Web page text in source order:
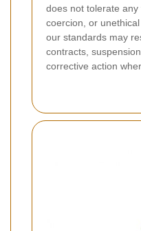
does not tolerate
coercion, or
our standards may
contracts,
corrective action